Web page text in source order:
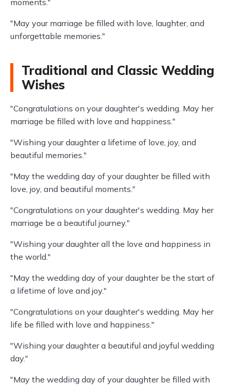
moments."
"May your marriage be filled with love, laughter, and
unforgettable memories."
Traditional and Classic Wedding
Wishes
"Congratulations on your daughter's wedding. May her
marriage be filled with love and happiness."
"Wishing your daughter a lifetime of love, joy, and
beautiful memories."
"May the wedding day of your daughter be filled with
love, joy, and beautiful moments."
"Congratulations on your daughter's wedding. May her
marriage be a beautiful journey."
"Wishing your daughter all the love and happiness in
the world."
"May the wedding day of your daughter be the start of
a lifetime of love and joy."
"Congratulations on your daughter's wedding. May her
life be filled with love and happiness."
"Wishing your daughter a beautiful and joyful wedding
day."
"May the wedding day of your daughter be filled with